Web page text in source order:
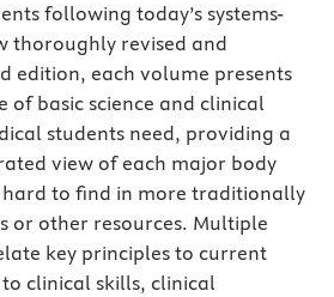
following today’s systems-
thoroughly revised and
edition, each volume presents
of basic science and clinical
students need, providing a
view of each major body
hard to find in more traditionally
or other resources. Multiple
key principles to current
clinical skills, clinical